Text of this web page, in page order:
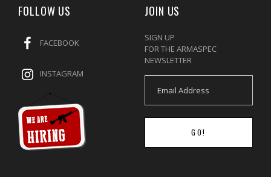
FOLLOW US
FACEBOOK
INSTAGRAM
JOIN US
SIGN UP
FOR THE ARMASPEC
NEWSLETTER
GO!